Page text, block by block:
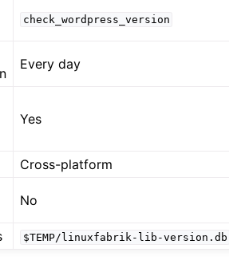
check_wordpress_version
Every day
Yes
Cross-platform
No
$TEMP/linuxfabrik-lib-version.db